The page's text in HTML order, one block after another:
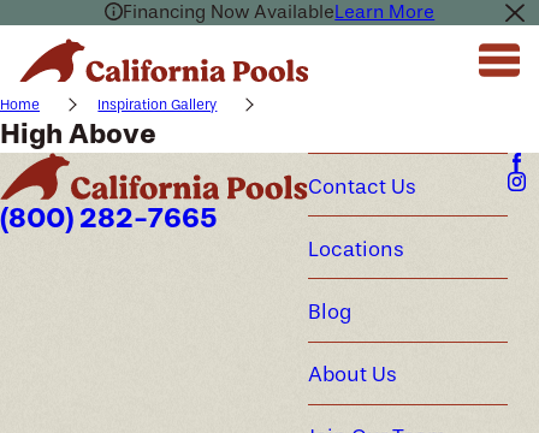
Financing Now AvailableLearn More
Home Inspiration Gallery
High Above
(800) 282-7665
Contact Us
Locations
Blog
About Us